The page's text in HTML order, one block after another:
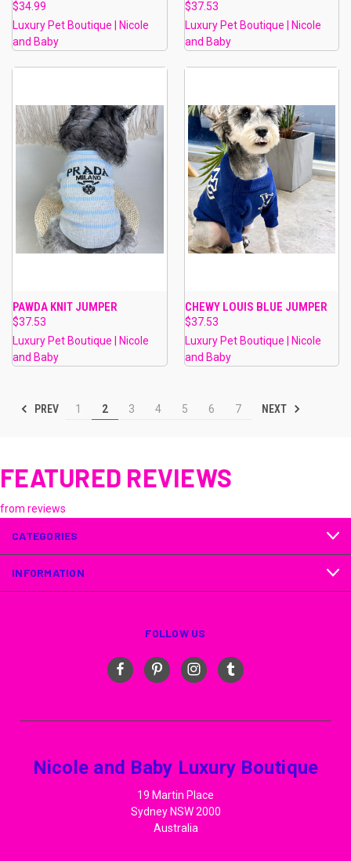
$34.99
Luxury Pet Boutique | Nicole
and Baby
$37.53
Luxury Pet Boutique | Nicole
and Baby
PAWDA KNIT JUMPER
$37.53
Luxury Pet Boutique | Nicole
and Baby
CHEWY LOUIS BLUE JUMPER
$37.53
Luxury Pet Boutique | Nicole
and Baby
PREV 1 2 3 4 5 6 7 NEXT
FEATURED REVIEWS
from reviews
CATEGORIES
INFORMATION
FOLLOW US
Nicole and Baby Luxury Boutique
19 Martin Place
Sydney NSW 2000
Australia